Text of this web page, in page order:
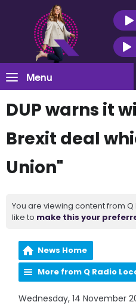
Menu
DUP warns it
Brexit deal
Union"
You are viewing content from Q
like to make this your
News Home
More from Q Radio
Wednesday, 14 November